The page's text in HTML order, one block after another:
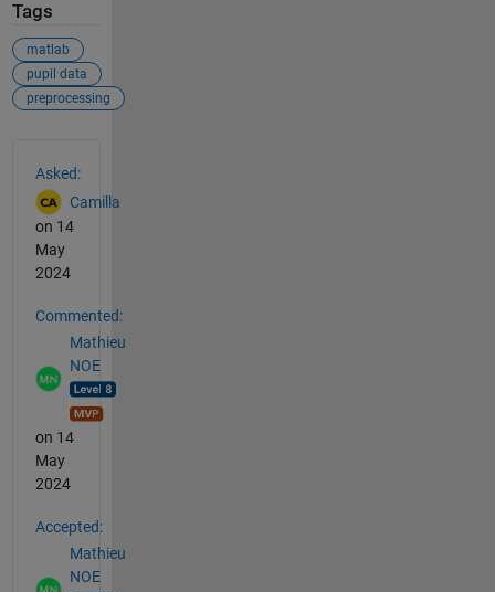
Tags
matlab
pupil data
preprocessing
Asked:
Camilla
on 14
May
2024
Commented:
Mathieu
NOE
on 14
May
2024
Accepted:
Mathieu
NOE